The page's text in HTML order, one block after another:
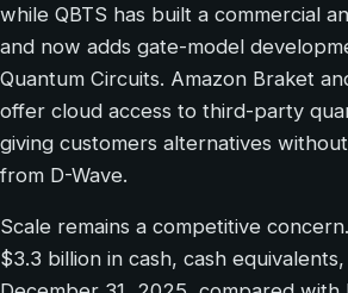
while QBTS has built a commercial
and now adds gate-model
Quantum Circuits. Amazon Braket
offer cloud access to third-party
giving customers alternatives
from D-Wave.
Scale remains a competitive
$3.3 billion in cash, cash